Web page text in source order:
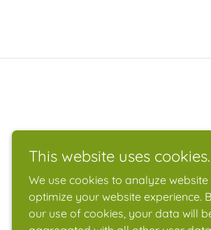
This website uses cookies.
We use cookies to analyze
optimize your website experience.
our use of cookies, your data will